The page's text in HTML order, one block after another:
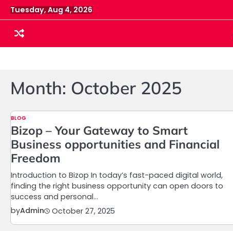
Skip
to
content
Tuesday, Aug 4, 2026
Month: October 2025
BLOG
Bizop – Your Gateway to Smart
Business opportunities and Financial
Freedom
Introduction to Bizop In today’s fast-paced digital world,
finding the right business opportunity can open doors to
success and personal…
byAdmin October 27, 2025